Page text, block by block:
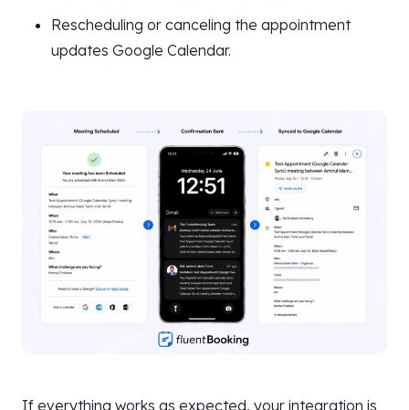
Rescheduling or canceling the appointment
updates Google Calendar.
If everything works as expected, your integration is